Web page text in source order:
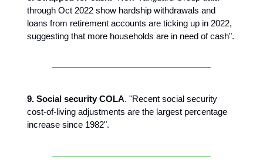
through Oct 2022 show hardship withdrawals and
loans from retirement accounts are ticking up in 2022,
suggesting that more households are in need of cash".
9. Social security COLA. "Recent social security
cost-of-living adjustments are the largest percentage
increase since 1982".